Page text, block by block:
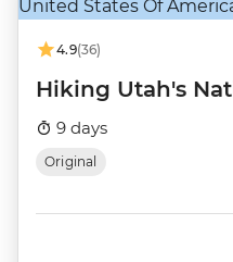
4.9(36)
Hiking Utah's
9 days
Original